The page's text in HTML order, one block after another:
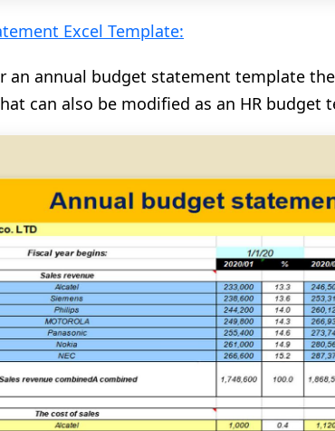
Excel Template:
an annual budget statement template
can also be modified as an HR budget